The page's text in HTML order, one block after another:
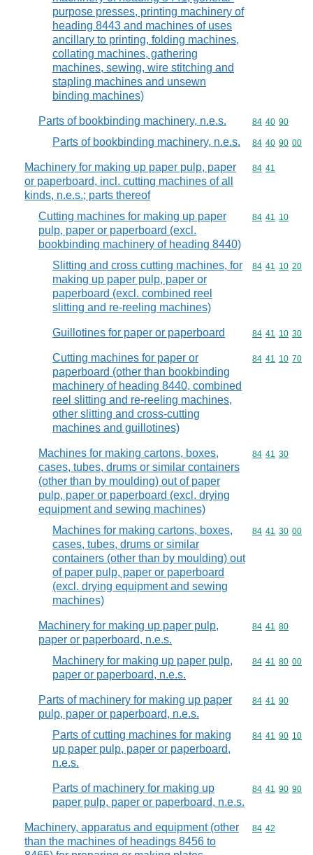
purpose presses, printing machinery of
heading 8443 and machines of uses
ancillary to printing, folding machines,
collating machines, gathering
machines, sewing, wire stitching and
stapling machines and unsewn
binding machines)
Parts of bookbinding machinery, n.e.s. Commodity
84 40 90
Parts of bookbinding machinery, n.e.s. Commodity
84 40 90 00
Machinery for making up paper pulp, paper
or paperboard, incl. cutting machines of all
kinds, n.e.s.; parts thereof
Commodity
84 41
Cutting machines for making up paper
pulp, paper or paperboard (excl.
bookbinding machinery of heading 8440)
Commodity
84 41 10
Slitting and cross cutting machines, for
making up paper pulp, paper or
paperboard (excl. combined reel
slitting and re-reeling machines)
Commodity
84 41 10 20
Guillotines for paper or paperboard Commodity
84 41 10 30
Cutting machines for paper or
paperboard (other than bookbinding
machinery of heading 8440, combined
reel slitting and re-reeling machines,
other slitting and cross-cutting
machines and guillotines)
Commodity
84 41 10 70
Machines for making cartons, boxes,
cases, tubes, drums or similar containers
(other than by moulding) out of paper
pulp, paper or paperboard (excl. drying
equipment and sewing machines)
Commodity
84 41 30
Machines for making cartons, boxes,
cases, tubes, drums or similar
containers (other than by moulding) out
of paper pulp, paper or paperboard
(excl. drying equipment and sewing
machines)
Commodity
84 41 30 00
Machinery for making up paper pulp,
paper or paperboard, n.e.s.
Commodity
84 41 80
Machinery for making up paper pulp,
paper or paperboard, n.e.s.
Commodity
84 41 80 00
Parts of machinery for making up paper
pulp, paper or paperboard, n.e.s.
Commodity
84 41 90
Parts of cutting machines for making
up paper pulp, paper or paperboard,
n.e.s.
Commodity
84 41 90 10
Parts of machinery for making up
paper pulp, paper or paperboard, n.e.s.
Commodity
84 41 90 90
Machinery, apparatus and equipment (other
than the machines of headings 8456 to
Commodity
84 42